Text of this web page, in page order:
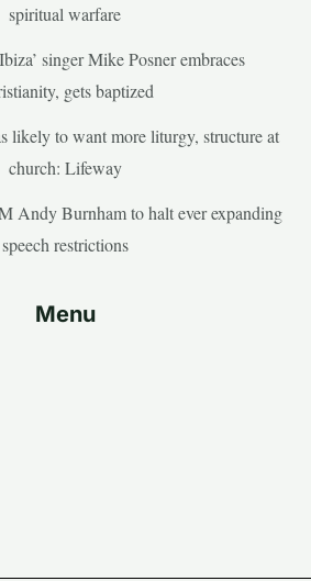
spiritual warfare
singer Mike Posner embraces
gets baptized
likely to want more liturgy, structure at
church: Lifeway
Andy Burnham to halt ever expanding
speech restrictions
Menu